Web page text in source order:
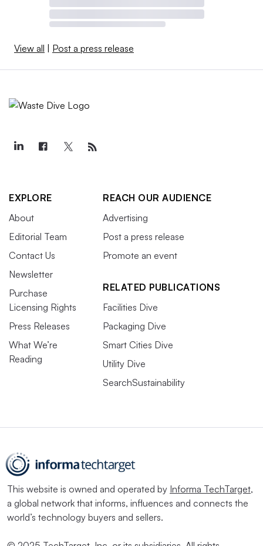
View all | Post a press release
EXPLORE
About
Editorial Team
Contact Us
Newsletter
Purchase
Licensing Rights
Press Releases
What We’re
Reading
REACH OUR AUDIENCE
Advertising
Post a press release
Promote an event
RELATED PUBLICATIONS
Facilities Dive
Packaging Dive
Smart Cities Dive
Utility Dive
SearchSustainability
This website is owned and operated by Informa TechTarget,
a global network that informs, influences and connects the
world’s technology buyers and sellers.